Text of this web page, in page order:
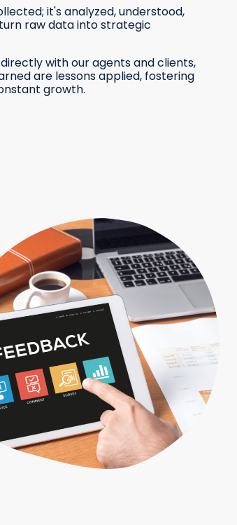
it's analyzed, understood,
raw data into strategic
with our agents and clients,
are lessons applied, fostering
growth.